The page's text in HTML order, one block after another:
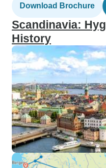
Download Brochure
Scandinavia:
History